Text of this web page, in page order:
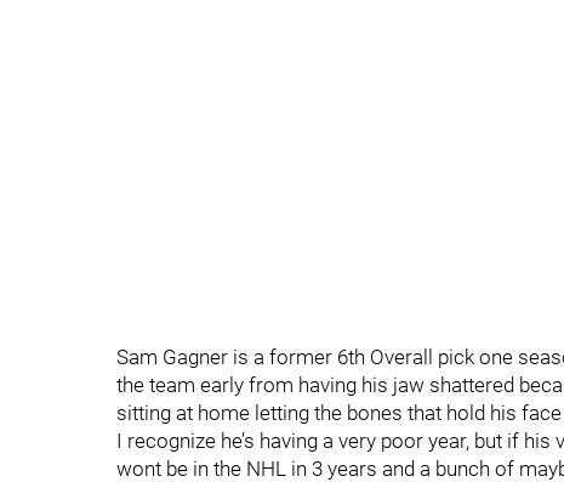
Sam Gagner is a former 6th Overall pick one
the team early from having his jaw shattered
sitting at home letting the bones that hold his
I recognize he’s having a very poor year, but if
wont be in the NHL in 3 years and a bunch of